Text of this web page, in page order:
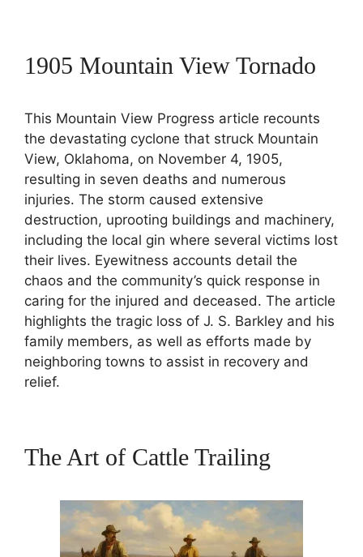
1905 Mountain View Tornado
This Mountain View Progress article recounts
the devastating cyclone that struck Mountain
View, Oklahoma, on November 4, 1905,
resulting in seven deaths and numerous
injuries. The storm caused extensive
destruction, uprooting buildings and machinery,
including the local gin where several victims lost
their lives. Eyewitness accounts detail the
chaos and the community’s quick response in
caring for the injured and deceased. The article
highlights the tragic loss of J. S. Barkley and his
family members, as well as efforts made by
neighboring towns to assist in recovery and
relief.
The Art of Cattle Trailing